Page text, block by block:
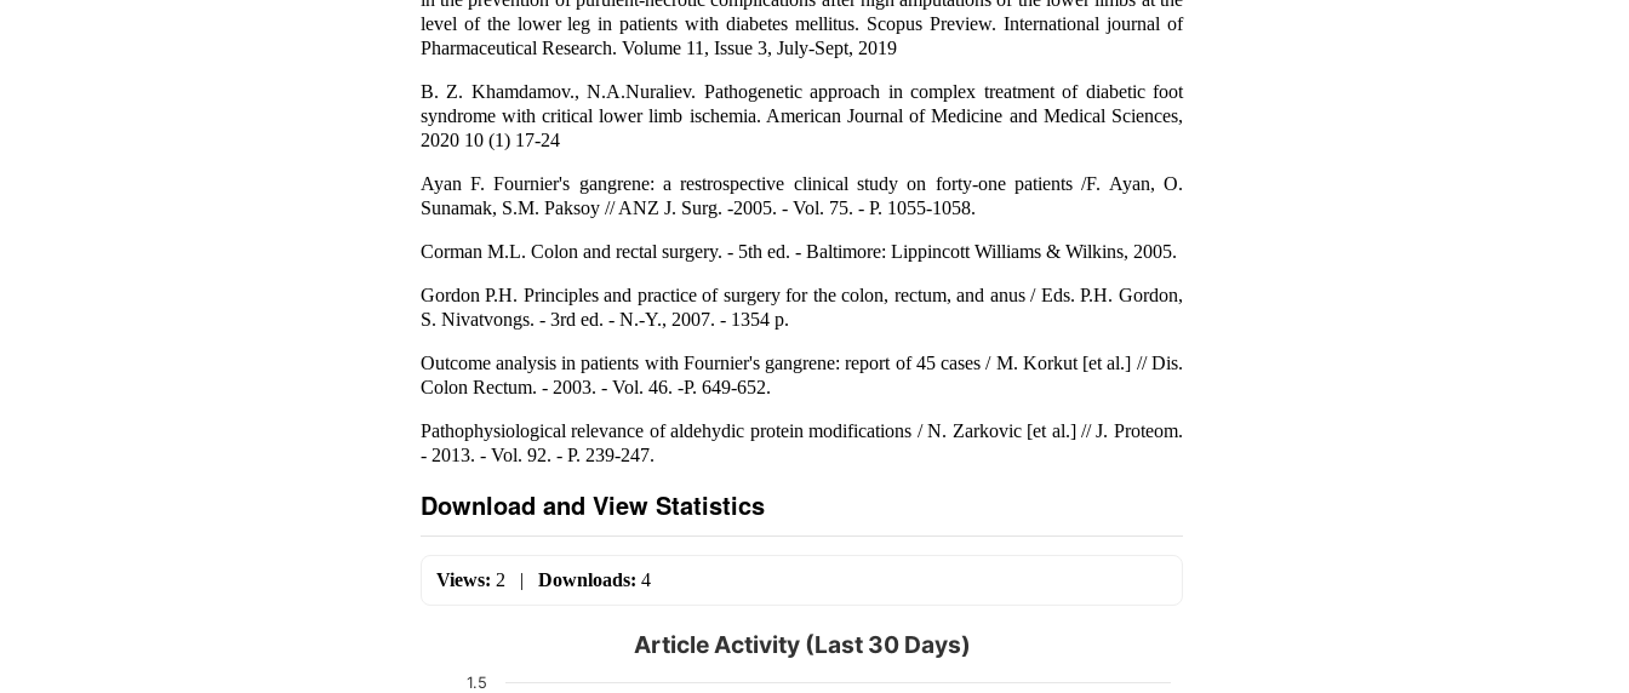
level of the lower leg in patients with diabetes mellitus. Scopus Preview. International journal of
Pharmaceutical Research. Volume 11, Issue 3, July-Sept, 2019
B. Z. Khamdamov., N.A.Nuraliev. Pathogenetic approach in complex treatment of diabetic foot
syndrome with critical lower limb ischemia. American Journal of Medicine and Medical Sciences,
2020 10 (1) 17-24
Ayan F. Fournier's gangrene: a restrospective clinical study on forty-one patients /F. Ayan, O.
Sunamak, S.M. Paksoy // ANZ J. Surg. -2005. - Vol. 75. - Р. 1055-1058.
Corman M.L. Colon and rectal surgery. - 5th ed. - Baltimore: Lippincott Williams & Wilkins, 2005.
Gordon P.H. Principles and practice of surgery for the colon, rectum, and anus / Eds. P.H. Gordon,
S. Nivatvongs. - 3rd ed. - N.-Y., 2007. - 1354 p.
Outcome analysis in patients with Fournier's gangrene: report of 45 cases / M. Korkut [et al.] // Dis.
Colon Rectum. - 2003. - Vol. 46. -P. 649-652.
Pathophysiological relevance of aldehydic protein modifications / N. Zarkovic [et al.] // J. Proteom.
- 2013. - Vol. 92. - P. 239-247.
Download and View Statistics
Views: 2 | Downloads: 4
Article Activity (Last 30 Days)
1.5